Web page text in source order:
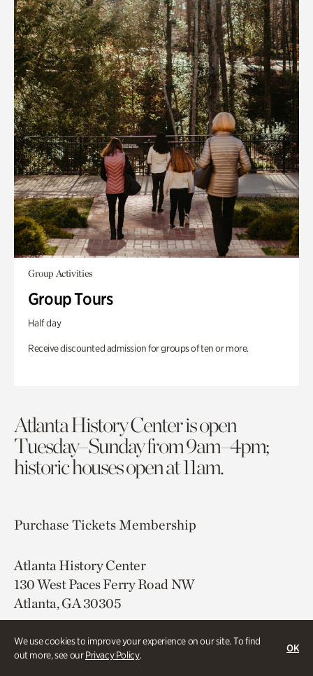
We use cookies to improve your experience on our site. To find
out more, see ourPrivacy Policy.
OK
Group Activities
Group Tours
Half day
Receive discounted admission for groups of ten or more.
Atlanta History Center is open
Tuesday–Sunday from 9am–4pm;
historic houses open at 11am.
Purchase TicketsMembership
Atlanta History Center
130 West Paces Ferry Road NW
Atlanta, GA 30305
Free onsite parking
Map & Directions